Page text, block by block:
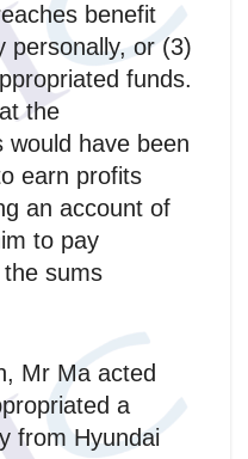
benefit
personally, or (3)
funds.
the
would have been
earn profits
an account of
to pay
sums
Mr Ma acted
a
from Hyundai